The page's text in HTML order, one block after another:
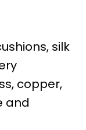
silk
copper,
and